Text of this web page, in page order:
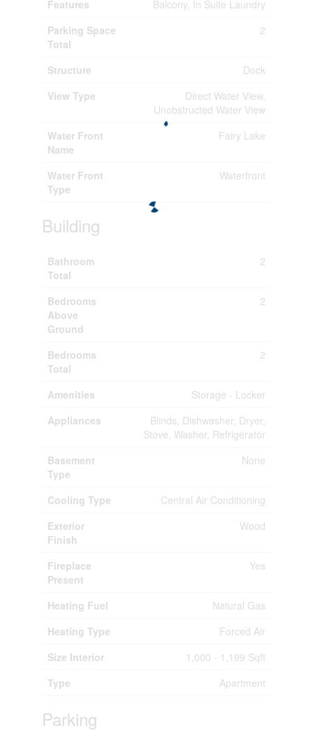
Features
Balcony, In Suite Laundry
Parking Space
Total
2
Structure
Dock
View Type
Direct Water View,
Unobstructed Water View
Water Front
Name
Fairy Lake
Water Front
Type
Waterfront
Building
Bathroom
Total
2
Bedrooms
Above
Ground
2
Bedrooms
Total
2
Amenities
Storage - Locker
Appliances
Blinds, Dishwasher, Dryer,
Stove, Washer, Refrigerator
Basement
Type
None
Cooling Type
Central Air Conditioning
Exterior
Finish
Wood
Fireplace
Present
Yes
Heating Fuel
Natural Gas
Heating Type
Forced Air
Size Interior
1,000 - 1,199 Sqft
Type
Apartment
Parking